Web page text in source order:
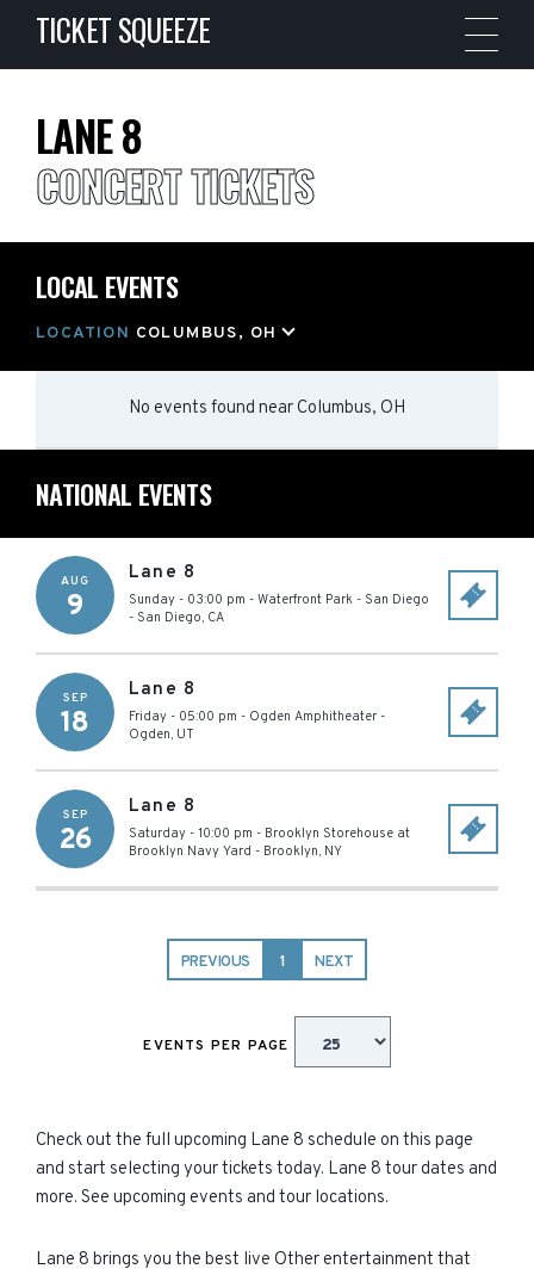
TICKET SQUEEZE
LANE 8
CONCERT TICKETS
LOCAL EVENTS
LOCATION COLUMBUS, OH
No events found near Columbus, OH
NATIONAL EVENTS
AUG
9
Lane 8
Sunday - 03:00 pm - Waterfront Park - San Diego
- San Diego, CA
SEP
18
Lane 8
Friday - 05:00 pm - Ogden Amphitheater -
Ogden, UT
SEP
26
Lane 8
Saturday - 10:00 pm - Brooklyn Storehouse at
Brooklyn Navy Yard - Brooklyn, NY
PREVIOUS 1 NEXT
EVENTS PER PAGE
Check out the full upcoming Lane 8 schedule on this page
and start selecting your tickets today. Lane 8 tour dates and
more. See upcoming events and tour locations.
Lane 8 brings you the best live Other entertainment that